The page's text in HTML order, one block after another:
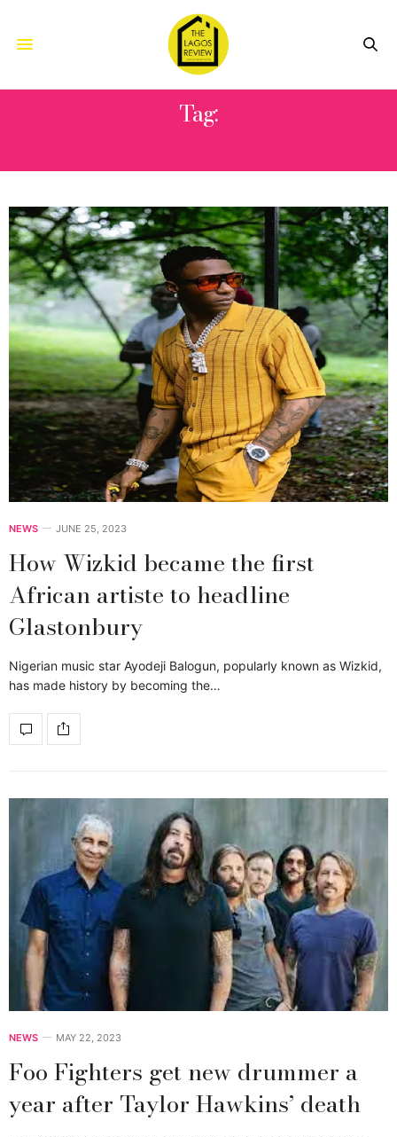
Tag:
NEWS JUNE 25, 2023
How Wizkid became the first
African artiste to headline
Glastonbury
Nigerian music star Ayodeji Balogun, popularly known as Wizkid,
has made history by becoming the…
NEWS MAY 22, 2023
Foo Fighters get new drummer a
year after Taylor Hawkins’ death